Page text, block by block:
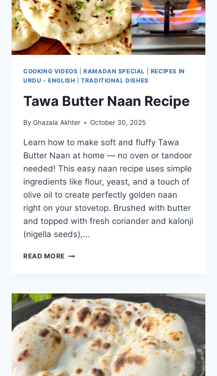
COOKING VIDEOS |RAMADAN SPECIAL
RECIPES IN
URDU - ENGLISH |TRADITIONAL DISHES
Tawa Butter Naan Recipe
By Ghazala Akhter October 30, 2025
Learn how to make soft and fluffy Tawa
Butter Naan at home — no oven or tandoor
needed! This easy naan recipe uses simple
ingredients like flour, yeast, and a touch of
olive oil to create perfectly golden naan
right on your stovetop. Brushed with butter
and topped with fresh coriander and kalonji
(nigella seeds),…
READ MORE TAWA